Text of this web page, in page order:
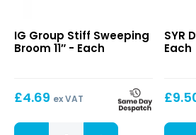
Sweeping
Broom
IG Group Stiff Sweeping
Broom 11″ - Each
£4.69 ex VAT
Stiff
SYR
Each
£
Deck